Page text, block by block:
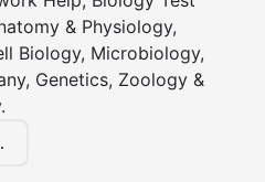
& Physiology,
Biology, Microbiology,
Genetics, Zoology &